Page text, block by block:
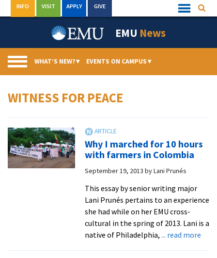
to
Quick
Links
INFO VISIT APPLY GIVE
EMU News
WHAT’S NEW?▾ EVENTS ON CAMPUS▾
WITNESS FOR PEACE
Why I marched for 10 hours
with farmers in Colombia
September 19, 2013 byLani Prunés
This essay by senior writing major
Lani Prunés pertains to an experience
she had while on her EMU cross-
cultural in the spring of 2013. Lani is a
native of Philadelphia, ... read more